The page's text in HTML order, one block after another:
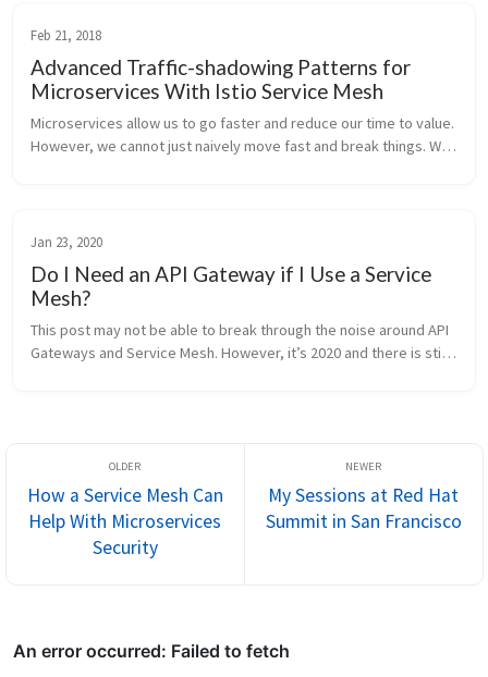
Feb 21, 2018
Advanced Traffic-shadowing Patterns for
Microservices With Istio Service Mesh
Microservices allow us to go faster and reduce our time to value.
However, we cannot just naively move fast and break things. We
Jan 23, 2020
Do I Need an API Gateway if I Use a Service
Mesh?
This post may not be able to break through the noise around API
Gateways and Service Mesh. However, it’s 2020 and there is still
How a Service Mesh Can
Help With Microservices
Security
My Sessions at Red Hat
Summit in San Francisco